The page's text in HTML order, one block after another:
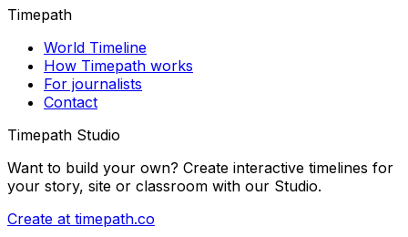
Timepath
World Timeline
How Timepath works
For journalists
Contact
Timepath Studio
Want to build your own? Create interactive timelines for
your story, site or classroom with our Studio.
Create at timepath.co